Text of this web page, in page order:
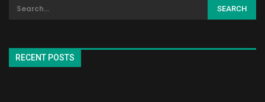
RECENT POSTS